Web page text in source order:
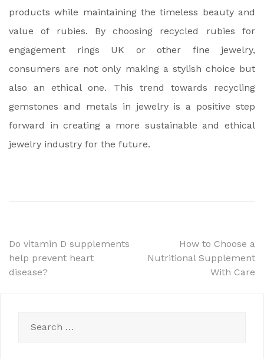
products while maintaining the timeless beauty and
value of rubies. By choosing recycled rubies for
engagement rings UK or other fine jewelry,
consumers are not only making a stylish choice but
also an ethical one. This trend towards recycling
gemstones and metals in jewelry is a positive step
forward in creating a more sustainable and ethical
jewelry industry for the future.
Post
navigation
Do vitamin D supplements
help prevent heart
disease?
How to Choose a
Nutritional Supplement
With Care
for: